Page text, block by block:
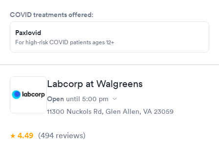
to my CVS with a new script for ear drops immediately. update:
called and got a new medicine. Resolved
COVID treatments offered:
Paxlovid
For high-risk COVID patients ages 12+
Labcorp at Walgreens
Open until 5:00 pm
11300 Nuckols Rd, Glen Allen, VA 23059
4.49 (494 reviews)